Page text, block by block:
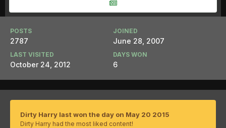
POSTS
2787
JOINED
June 28, 2007
LAST VISITED
October 24, 2012
DAYS WON
6
Dirty Harry last won the day on May 20 2015
Dirty Harry had the most liked content!